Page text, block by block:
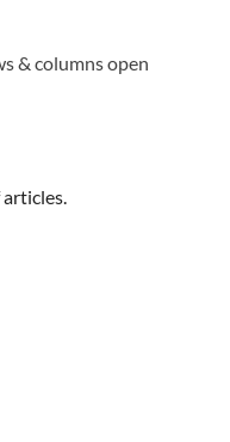
& columns open
articles.